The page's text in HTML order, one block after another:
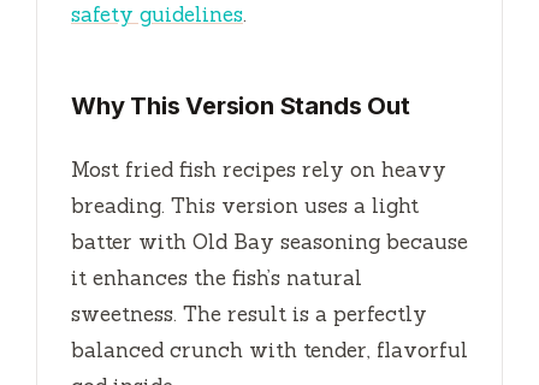
safety guidelines.
Why This Version Stands Out
Most fried fish recipes rely on heavy
breading. This version uses a light
batter with Old Bay seasoning because
it enhances the fish’s natural
sweetness. The result is a perfectly
balanced crunch with tender, flavorful